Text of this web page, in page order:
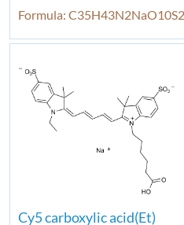
Formula: C35H43N2NaO10S2
Cy5 carboxylic acid(Et)